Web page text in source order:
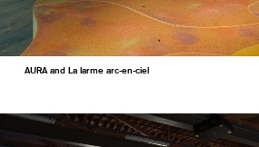
AURA and La larme arc-en-ciel